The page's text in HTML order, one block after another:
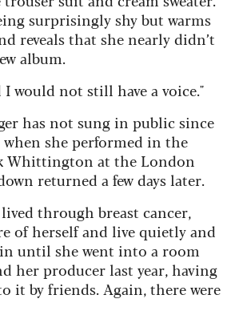
surprisingly shy but warms
reveals that she nearly didn’t
album.
I would not still have a voice."
has not sung in public since
when she performed in the
Whittington at the London
returned a few days later.
through breast cancer,
of herself and live quietly and
until she went into a room
her producer last year, having
it by friends. Again, there were